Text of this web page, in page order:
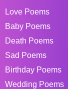
Love Poems
Baby Poems
Death Poems
Sad Poems
Birthday Poems
Wedding Poems